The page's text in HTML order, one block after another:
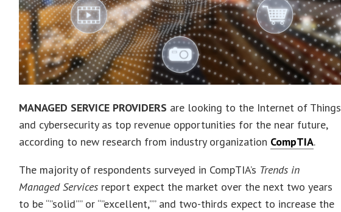
MANAGED SERVICE PROVIDERS are looking to the Internet of Things
and cybersecurity as top revenue opportunities for the near future,
according to new research from industry organization CompTIA.
The majority of respondents surveyed in CompTIA’s Trends in
Managed Services report expect the market over the next two years
to be “”solid”” or “”excellent,”” and two-thirds expect to increase the